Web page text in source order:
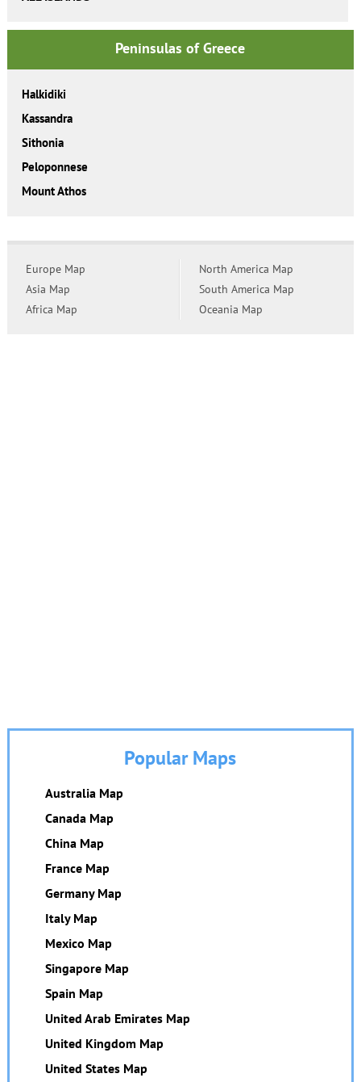
Peninsulas of Greece
Halkidiki
Kassandra
Sithonia
Peloponnese
Mount Athos
Europe Map
Asia Map
Africa Map
North America Map
South America Map
Oceania Map
Popular Maps
Australia Map
Canada Map
China Map
France Map
Germany Map
Italy Map
Mexico Map
Singapore Map
Spain Map
United Arab Emirates Map
United Kingdom Map
United States Map